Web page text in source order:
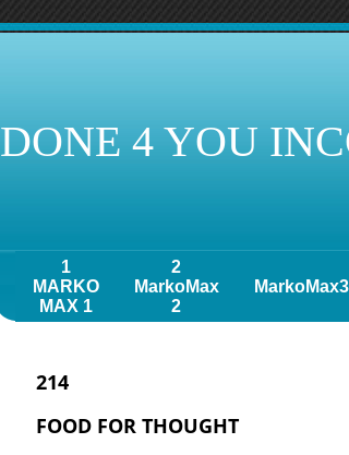
DONE 4 YOU
1
MARKO
MAX 1
2
MarkoMax
2
MarkoMax3
214
FOOD FOR THOUGHT